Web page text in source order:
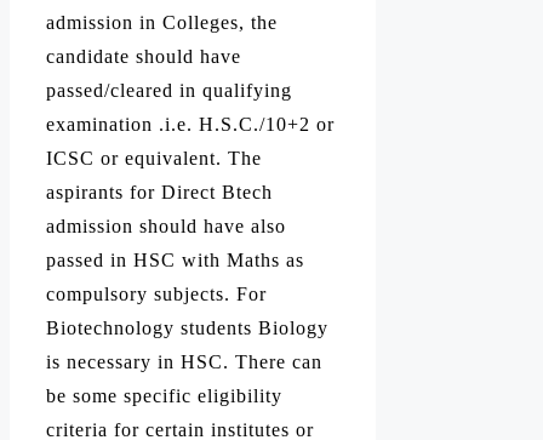
admission in Colleges, the
candidate should have
passed/cleared in qualifying
examination .i.e. H.S.C./10+2 or
ICSC or equivalent. The
aspirants for Direct Btech
admission should have also
passed in HSC with Maths as
compulsory subjects. For
Biotechnology students Biology
is necessary in HSC. There can
be some specific eligibility
criteria for certain institutes or